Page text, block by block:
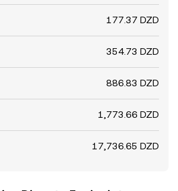
177.37 DZD
354.73 DZD
886.83 DZD
1,773.66 DZD
17,736.65 DZD